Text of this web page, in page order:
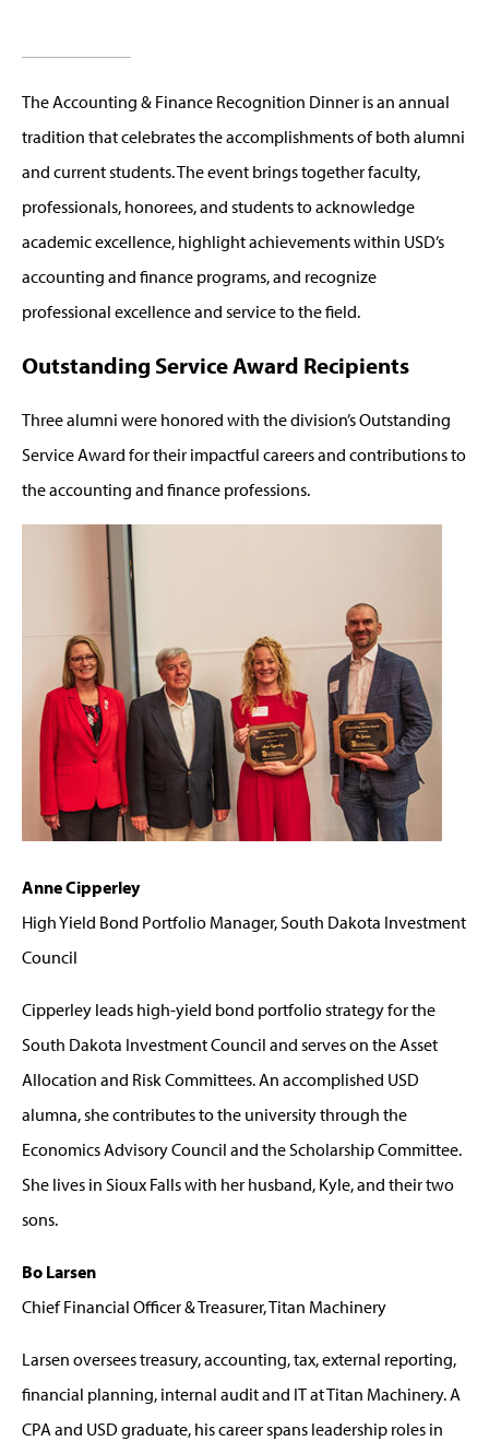
The Accounting & Finance Recognition Dinner is an annual
tradition that celebrates the accomplishments of both alumni
and current students. The event brings together faculty,
professionals, honorees, and students to acknowledge
academic excellence, highlight achievements within USD’s
accounting and finance programs, and recognize
professional excellence and service to the field.
Outstanding Service Award Recipients
Three alumni were honored with the division’s Outstanding
Service Award for their impactful careers and contributions to
the accounting and finance professions.
Anne Cipperley
High Yield Bond Portfolio Manager, South Dakota Investment
Council
Cipperley leads high-yield bond portfolio strategy for the
South Dakota Investment Council and serves on the Asset
Allocation and Risk Committees. An accomplished USD
alumna, she contributes to the university through the
Economics Advisory Council and the Scholarship Committee.
She lives in Sioux Falls with her husband, Kyle, and their two
sons.
Bo Larsen
Chief Financial Officer & Treasurer, Titan Machinery
Larsen oversees treasury, accounting, tax, external reporting,
financial planning, internal audit and IT at Titan Machinery. A
CPA and USD graduate, his career spans leadership roles in